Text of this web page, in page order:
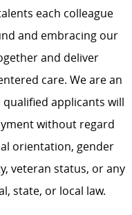
each colleague
and embracing our
and deliver
care. We are an
applicants will
without regard
orientation, gender
veteran status, or any
state, or local law.